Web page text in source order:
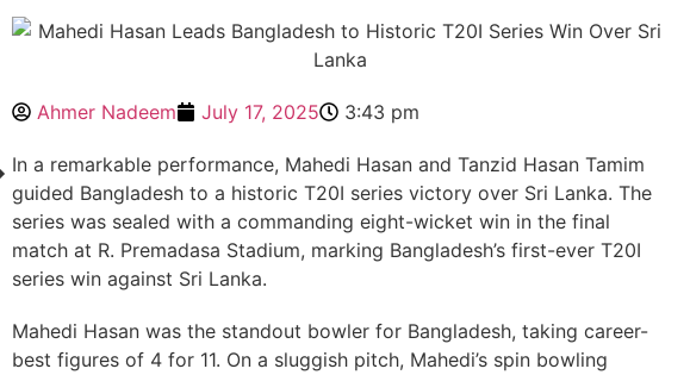
Ahmer Nadeem July 17, 2025 3:43 pm
In a remarkable performance, Mahedi Hasan and Tanzid Hasan Tamim
guided Bangladesh to a historic T20I series victory over Sri Lanka. The
series was sealed with a commanding eight-wicket win in the final
match at R. Premadasa Stadium, marking Bangladesh’s first-ever T20I
series win against Sri Lanka.
Mahedi Hasan was the standout bowler for Bangladesh, taking career-
best figures of 4 for 11. On a sluggish pitch, Mahedi’s spin bowling